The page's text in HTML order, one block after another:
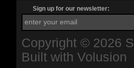
Sign up for our newsletter:
Copyright © 2026
Built with Volusion